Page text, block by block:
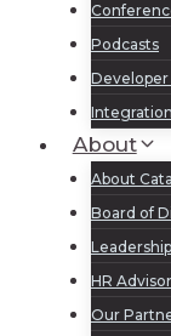
Podcasts
About
About
Board of
HR
Our